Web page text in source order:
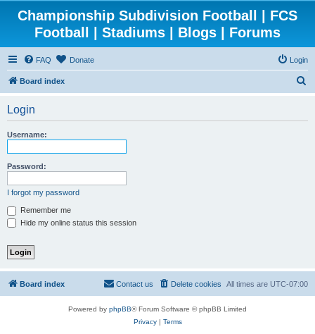
Championship Subdivision Football | FCS
Football | Stadiums | Blogs | Forums
FAQ Donate Login
Board index
Login
Username:
Password:
I forgot my password
Remember me
Hide my online status this session
Board index All times are UTC-07:00
Delete cookies
Contact us
Powered by phpBB® Forum Software © phpBB Limited
Privacy| Terms